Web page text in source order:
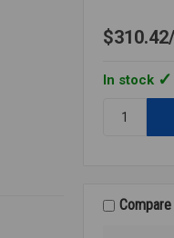
$310.42
In stock
288A
LF Compare